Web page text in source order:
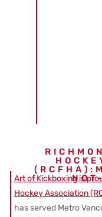
Art of Kickboxing is
Hockey Association
has served Metro